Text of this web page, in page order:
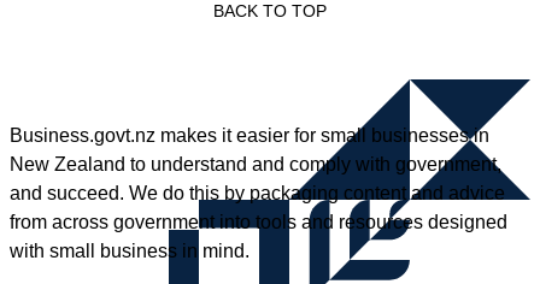
BACK TO TOP
Business.govt.nz makes it easier for small businesses in
New Zealand to understand and comply with government,
and succeed. We do this by packaging content and advice
from across government into tools and resources designed
with small business in mind.